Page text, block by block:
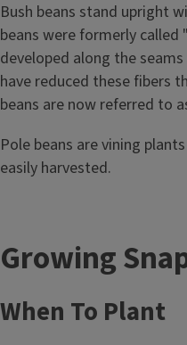
Bush beans stand upright
beans were formerly
developed along the
have reduced these fibers
beans are now referred to
Pole beans are vining
easily harvested.
Growing
When To Plant